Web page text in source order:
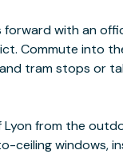
with an
Commute into
tram stops or
Lyon from the
ceiling windows,